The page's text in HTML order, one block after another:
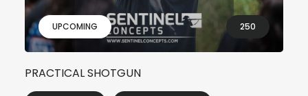
UPCOMING 250
PRACTICAL SHOTGUN